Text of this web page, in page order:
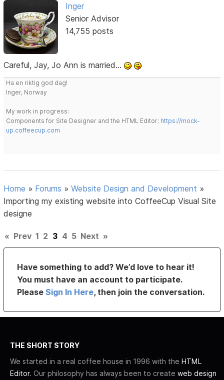
Inger
Senior Advisor
14,755 posts
Careful, Jay, Jo Ann is married...
Ha en riktig god dag!
Inger, Norway
My work in progress:
Components for Site Designer and the HTML Editor: https://mock-
up.coffeecup.com
Home » Forums »Website Design and Development »
Importing my existing website into CoffeeCup Visual Site
designe
« Prev 1 2 3 4 5 Next »
Have something to add? We’d love to hear it!
You must have an account to participate.
PleaseSign In Here, then join the conversation.
THE SHORT STORY
We started in a real coffee house in 1996 with the HTML
Editor. Our philosophy has always been to create web design